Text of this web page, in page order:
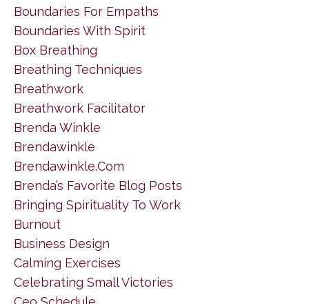
Boundaries For Empaths
Boundaries With Spirit
Box Breathing
Breathing Techniques
Breathwork
Breathwork Facilitator
Brenda Winkle
Brendawinkle
Brendawinkle.com
Brenda’s Favorite Blog Posts
Bringing Spirituality To Work
Burnout
Business Design
Calming Exercises
Celebrating Small Victories